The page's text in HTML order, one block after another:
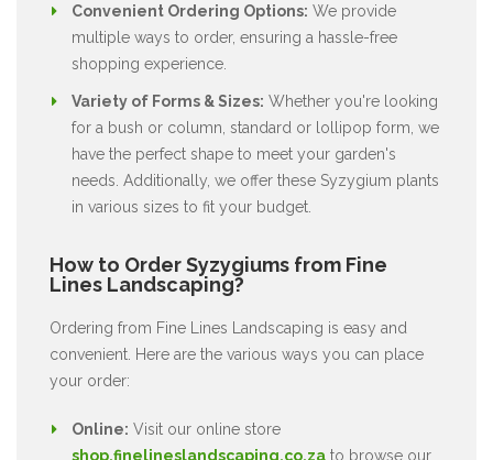
Convenient Ordering Options: We provide
multiple ways to order, ensuring a hassle-free
shopping experience.
Variety of Forms & Sizes: Whether you're looking
for a bush or column, standard or lollipop form, we
have the perfect shape to meet your garden's
needs. Additionally, we offer these Syzygium plants
in various sizes to fit your budget.
How to Order Syzygiums from Fine
Lines Landscaping?
Ordering from Fine Lines Landscaping is easy and
convenient. Here are the various ways you can place
your order:
Online: Visit our online store
shop.finelineslandscaping.co.za to browse our